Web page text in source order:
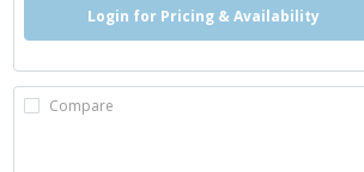
Login for Pricing & Availability
Compare